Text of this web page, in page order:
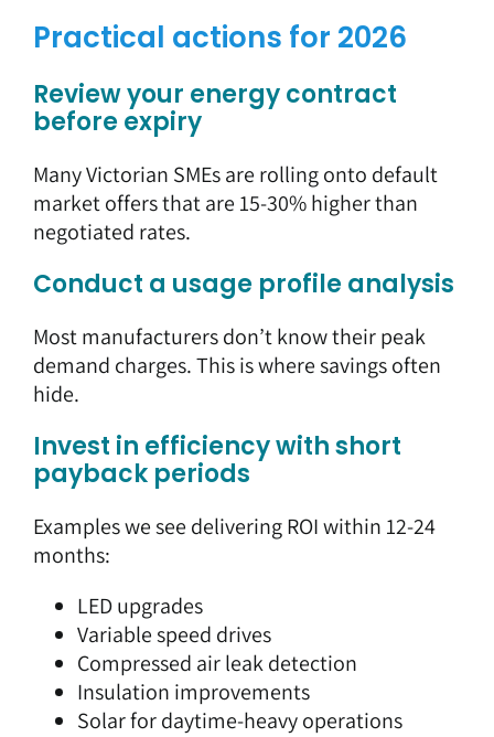
Practical actions for 2026
Review your energy contract
before expiry
Many Victorian SMEs are rolling onto default
market offers that are 15-30% higher than
negotiated rates.
Conduct a usage profile analysis
Most manufacturers don’t know their peak
demand charges. This is where savings often
hide.
Invest in efficiency with short
payback periods
Examples we see delivering ROI within 12-24
months:
LED upgrades
Variable speed drives
Compressed air leak detection
Insulation improvements
Solar for daytime-heavy operations